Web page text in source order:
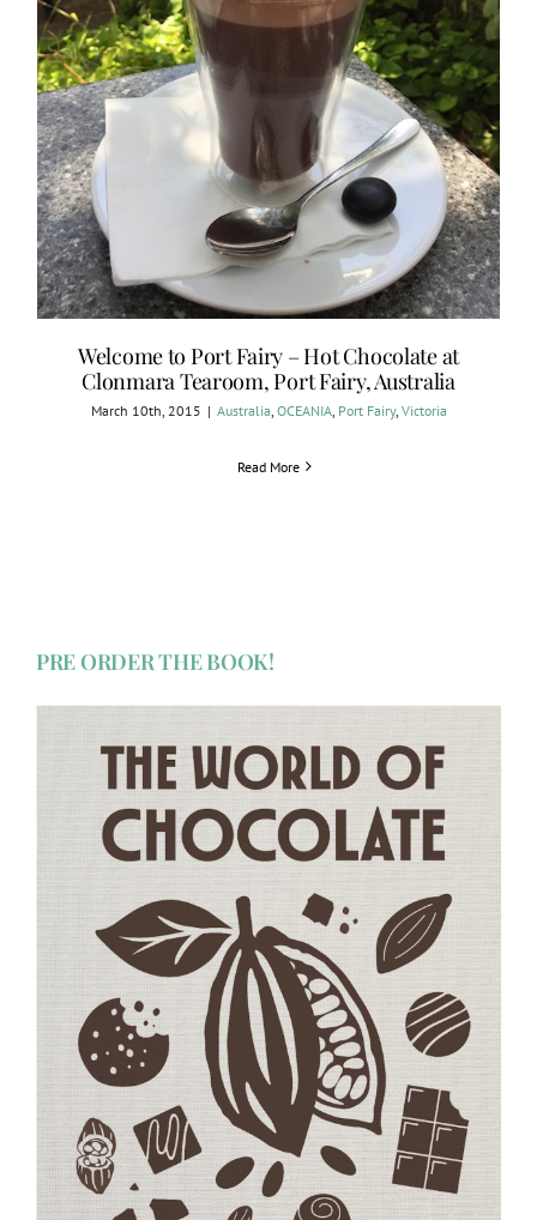
Welcome to Port Fairy – Hot Chocolate at
Clonmara Tearoom, Port Fairy, Australia
March 10th, 2015 | Australia OCEANIA, Port Fairy, Victoria
Read More
PRE ORDER THE BOOK!